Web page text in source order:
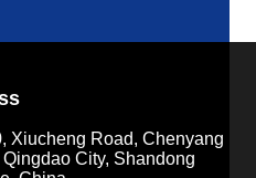
Xiucheng Road, Chenyang
Qingdao City, Shandong